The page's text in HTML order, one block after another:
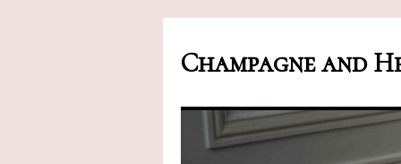
Champagne and